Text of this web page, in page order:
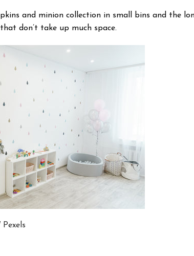
and minion collection in small bins and the
don’t take up much space.
Pexels